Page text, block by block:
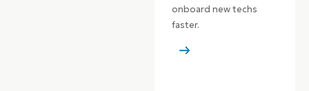
onboard new techs
faster.